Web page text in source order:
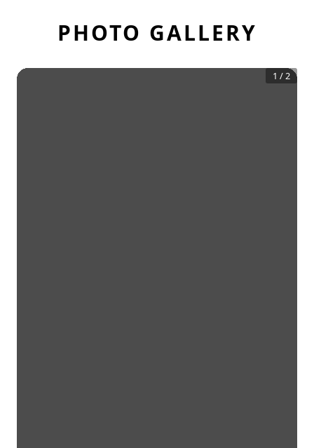
PHOTO GALLERY
1 /2